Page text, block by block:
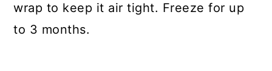
wrap to keep it air tight. Freeze for up
to 3 months.